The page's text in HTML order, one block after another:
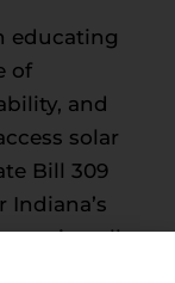
educating
of
and
solar
Bill 309
to install